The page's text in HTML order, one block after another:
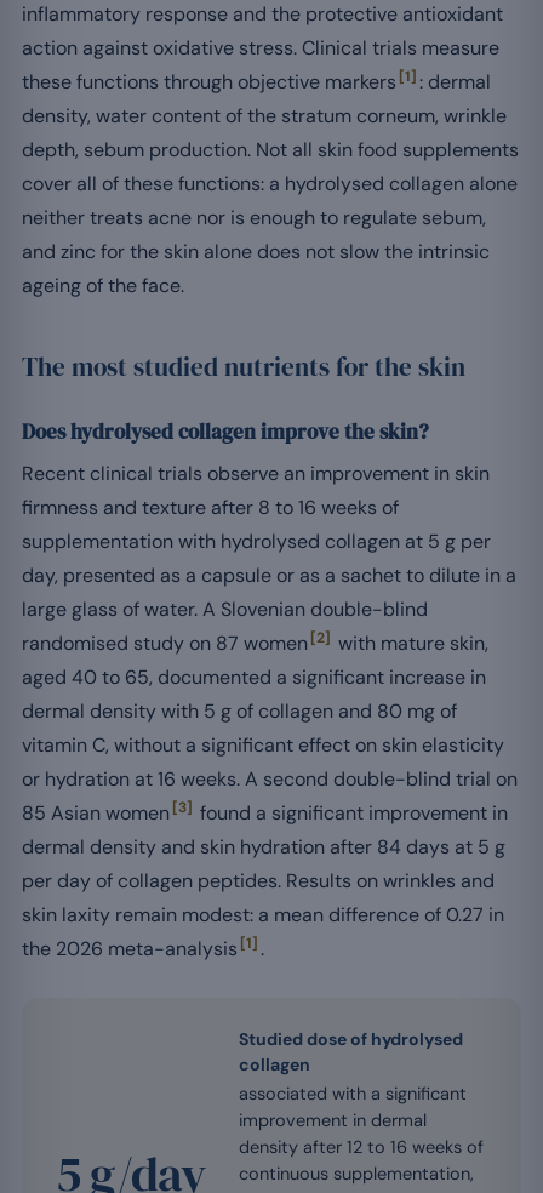
inflammatory response and the protective antioxidant
action against oxidative stress. Clinical trials measure
these functions through objective markers [1] : dermal
density, water content of the stratum corneum, wrinkle
depth, sebum production. Not all skin food supplements
cover all of these functions: a hydrolysed collagen alone
neither treats acne nor is enough to regulate sebum,
and zinc for the skin alone does not slow the intrinsic
ageing of the face.
The most studied nutrients for the skin
Does hydrolysed collagen improve the skin?
Recent clinical trials observe an improvement in skin
firmness and texture after 8 to 16 weeks of
supplementation with hydrolysed collagen at 5 g per
day, presented as a capsule or as a sachet to dilute in a
large glass of water. A Slovenian double-blind
randomised study on 87 women [2] with mature skin,
aged 40 to 65, documented a significant increase in
dermal density with 5 g of collagen and 80 mg of
vitamin C, without a significant effect on skin elasticity
or hydration at 16 weeks. A second double-blind trial on
85 Asian women [3] found a significant improvement in
dermal density and skin hydration after 84 days at 5 g
per day of collagen peptides. Results on wrinkles and
skin laxity remain modest: a mean difference of 0.27 in
the 2026 meta-analysis [1] .
5 g/day
Studied dose of hydrolysed
collagen
associated with a significant
improvement in dermal
density after 12 to 16 weeks of
continuous supplementation,